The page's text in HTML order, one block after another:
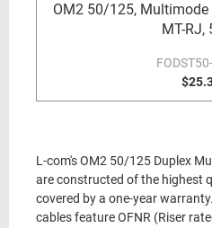
OM2 50/125, Multimode
MT-RJ,
L-com's OM2 50/125 Duplex
are constructed of the highest
covered by a one-year
cables feature OFNR (Riser